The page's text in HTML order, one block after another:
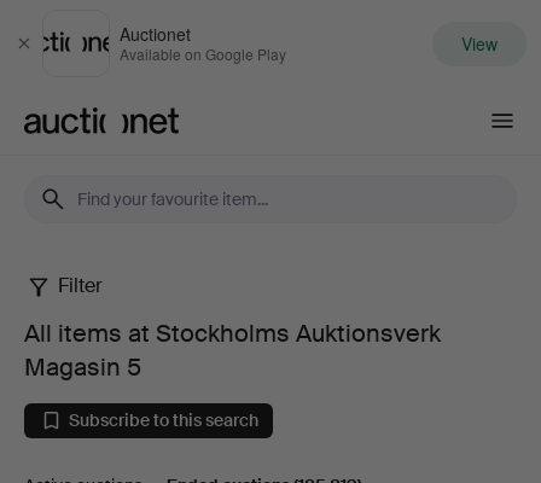
Close
Auctionet
Available on Google Play View
All
items
at
Filter
All items at Stockholms Auktionsverk
Magasin 5
Subscribe to this search